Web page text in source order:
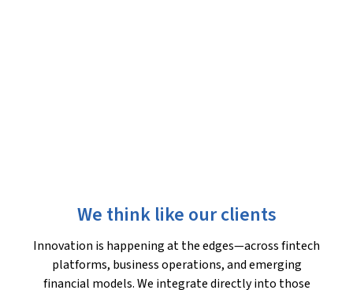
We think like our clients
Innovation is happening at the edges—across fintech
platforms, business operations, and emerging
financial models. We integrate directly into those